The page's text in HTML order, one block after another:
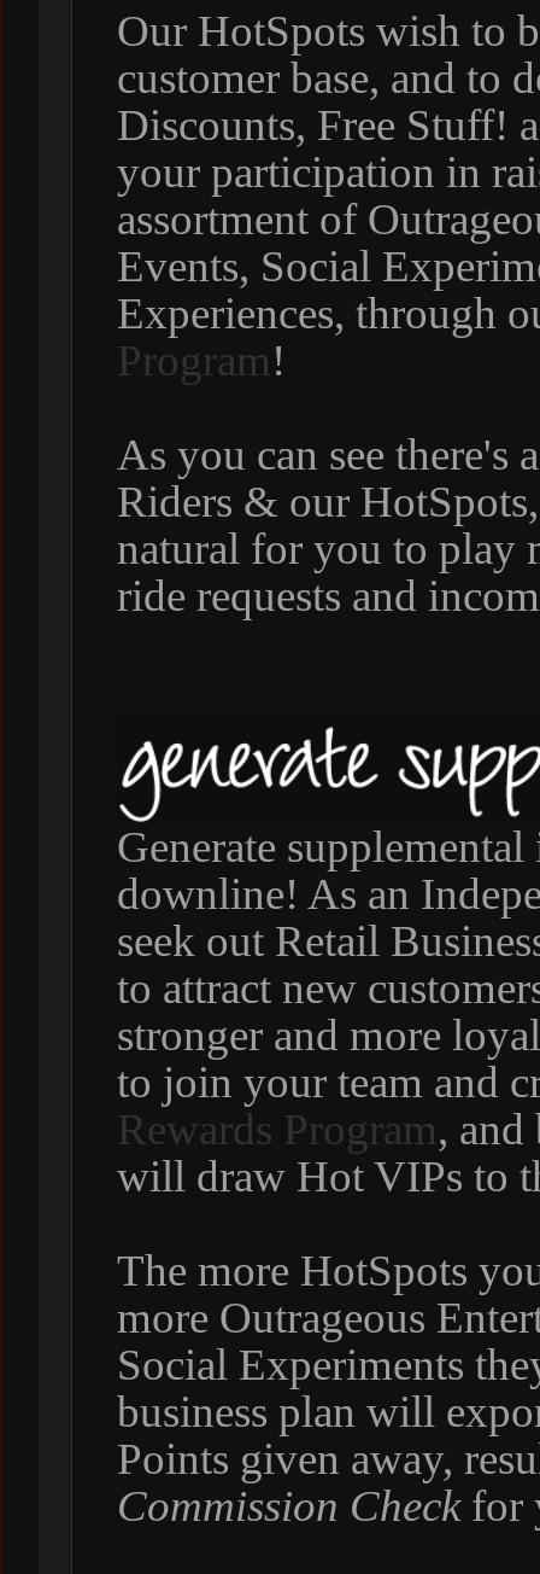
Our HotSpots wish to
customer base, and to
Discounts, Free Stuff!
your participation in
assortment of
Events, Social
Experiences, through
Program!
As you can see there's
Riders & our
natural for you to play
ride requests and
Generate
downline! As an
seek out Retail
to attract new
stronger and more
to join your team and
Rewards Program,
will draw Hot VIPs to
The more HotSpots
more Outrageous
Social Experiments
business plan will
Points given away,
Commission Checkfor